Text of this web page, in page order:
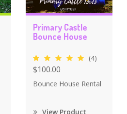
Primary Castle
Bounce House
(4)
$100.00
Bounce House Rental
View Product